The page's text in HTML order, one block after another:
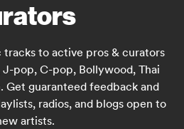
tracks to active pros & curators
pop, C-pop, Bollywood, Thai
Get guaranteed feedback and
radios, and blogs open to
artists.